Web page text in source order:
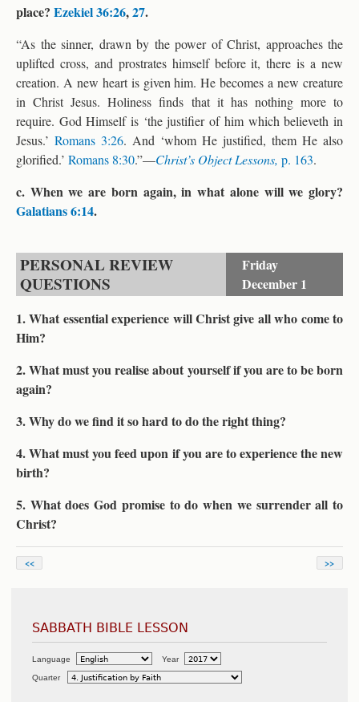
place? Ezekiel 36:26,27.
“As the sinner, drawn by the power of Christ, approaches the
uplifted cross, and prostrates himself before it, there is a new
creation. A new heart is given him. He becomes a new creature
in Christ Jesus. Holiness finds that it has nothing more to
require. God Himself is ‘the justifier of him which believeth in
Jesus.’ Romans 3:26. And ‘whom He justified, them He also
glorified.’ Romans 8:30.”—Christ’s Object Lessons, p. 163.
c. When we are born again, in what alone will we glory?
Galatians 6:14.
PERSONAL REVIEW
QUESTIONS
Friday
December 1
1. What essential experience will Christ give all who come to
Him?
2. What must you realise about yourself if you are to be born
again?
3. Why do we find it so hard to do the right thing?
4. What must you feed upon if you are to experience the new
birth?
5. What does God promise to do when we surrender all to
Christ?
<< >>
SABBATH BIBLE LESSON
Language Year
Quarter